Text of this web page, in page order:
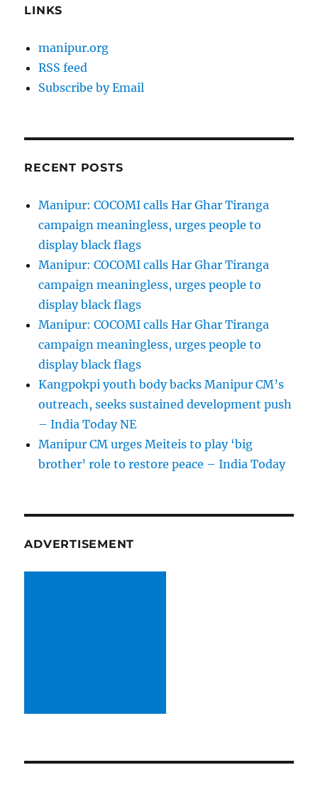
LINKS
manipur.org
RSS feed
Subscribe by Email
RECENT POSTS
Manipur: COCOMI calls Har Ghar Tiranga
campaign meaningless, urges people to
display black flags
Manipur: COCOMI calls Har Ghar Tiranga
campaign meaningless, urges people to
display black flags
Manipur: COCOMI calls Har Ghar Tiranga
campaign meaningless, urges people to
display black flags
Kangpokpi youth body backs Manipur CM’s
outreach, seeks sustained development push
– India Today NE
Manipur CM urges Meiteis to play ‘big
brother’ role to restore peace – India Today
ADVERTISEMENT